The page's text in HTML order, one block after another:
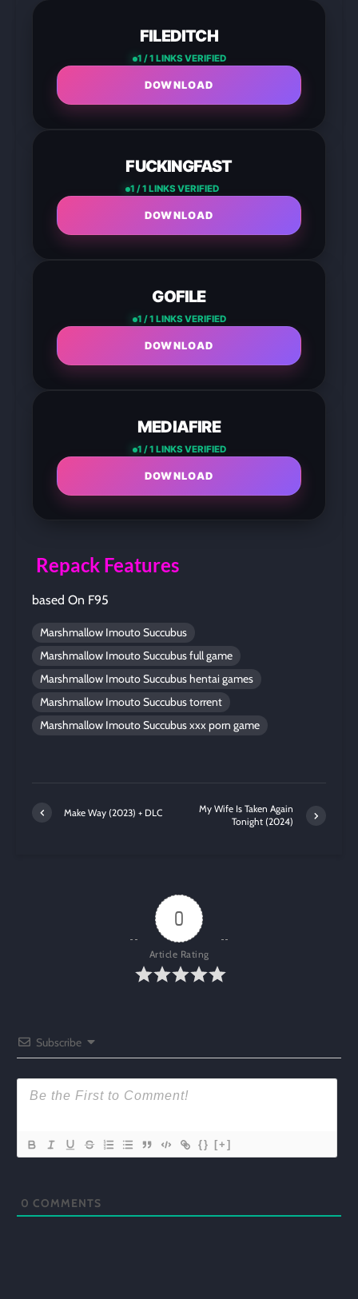
FILEDITCH
1 / 1 LINKS VERIFIED
DOWNLOAD
FUCKINGFAST
1 / 1 LINKS VERIFIED
DOWNLOAD
GOFILE
1 / 1 LINKS VERIFIED
DOWNLOAD
MEDIAFIRE
1 / 1 LINKS VERIFIED
DOWNLOAD
Repack Features
based On F95
Marshmallow Imouto Succubus
Marshmallow Imouto Succubus full game
Marshmallow Imouto Succubus hentai games
Marshmallow Imouto Succubus torrent
Marshmallow Imouto Succubus xxx porn game
Make Way (2023) + DLC
My Wife Is Taken Again
Tonight (2024)
0
Article Rating
Subscribe
{} [+]
0 COMMENTS